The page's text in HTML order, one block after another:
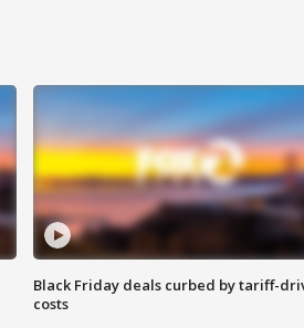
Black Friday deals curbed by tariff-
costs